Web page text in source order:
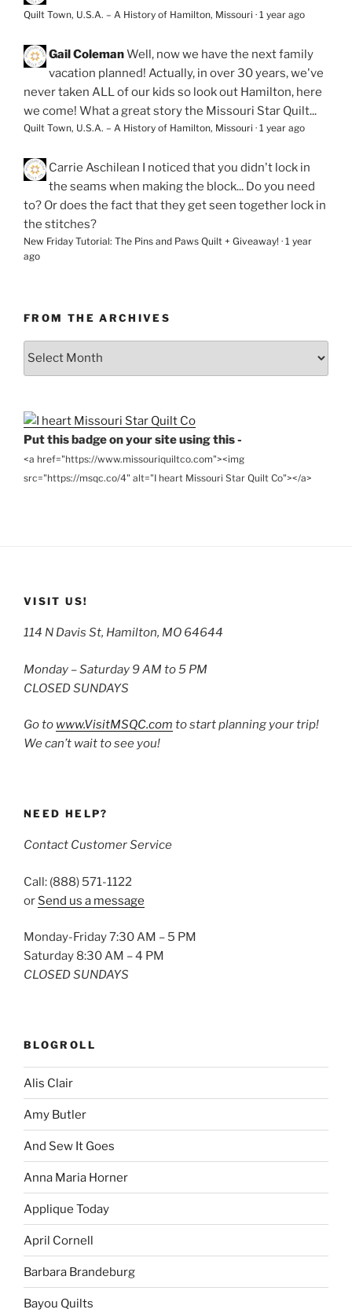
Quilt Town, U.S.A. – A History of Hamilton, Missouri · 1 year ago
Gail ColemanWell, now we have the next family
vacation planned! Actually, in over 30 years, we've
never taken ALL of our kids so look out Hamilton, here
we come! What a great story the Missouri Star Quilt...
Quilt Town, U.S.A. – A History of Hamilton, Missouri · 1 year ago
Carrie Aschilean
I noticed that you didn't lock in
the seams when making the block... Do you need
to? Or does the fact that they get seen together lock in
the stitches?
New Friday Tutorial: The Pins and Paws Quilt + Giveaway! · 1 year
ago
FROM THE ARCHIVES
From
Put this badge on your site using this -
<a href="https://www.missouriquiltco.com"><img
src="https://msqc.co/4" alt="I heart Missouri Star Quilt Co"></a>
VISIT US!
114 N Davis St, Hamilton, MO 64644
Monday – Saturday 9 AM to 5 PM
CLOSED SUNDAYS
Go to www.VisitMSQC.com to start planning your trip!
We can’t wait to see you!
NEED HELP?
Contact Customer Service
Call: (888) 571-1122
or Send us a message
Monday-Friday 7:30 AM – 5 PM
Saturday 8:30 AM – 4 PM
CLOSED SUNDAYS
BLOGROLL
Alis Clair
Amy Butler
And Sew It Goes
Anna Maria Horner
Applique Today
April Cornell
Barbara Brandeburg
Bayou Quilts